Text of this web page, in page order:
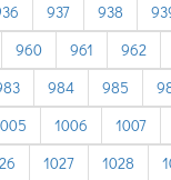
937 938
960 961 962
984 985
1006 1007
1027 1028